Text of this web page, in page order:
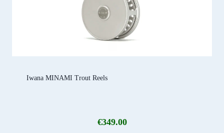
Iwana MINAMI Trout Reels
€349.00